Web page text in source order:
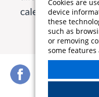
calendars around
Cookies are
device
these
such as
or removing
some